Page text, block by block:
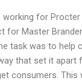
for Procter
for Master
task was to help
that set it
consumers. This